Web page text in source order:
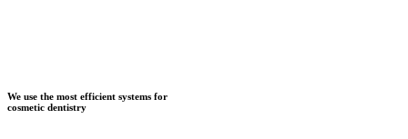
We use the most efficient systems for
cosmetic dentistry